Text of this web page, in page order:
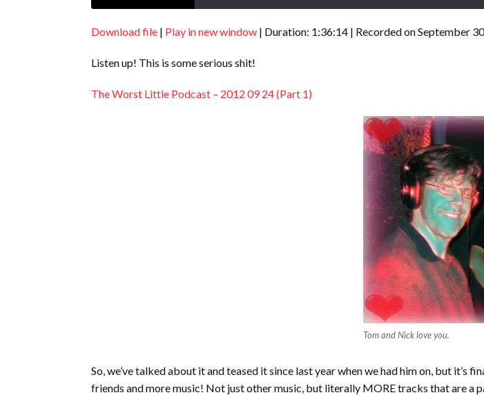
SHARE
LINK
EMBED
Download file | Play in new window | Duration: 1:36:14 | Recorded on September
Listen up! This is some serious shit!
The Worst Little Podcast – 2012 09 24 (Part 1)
Tom and Nick love you.
So, we’ve talked about it and teased it since last year when we had him on, but it’s
friends and more music! Not just other music, but literally MORE tracks that are a